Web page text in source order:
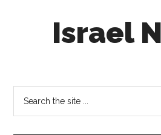
Israel
in
social
media